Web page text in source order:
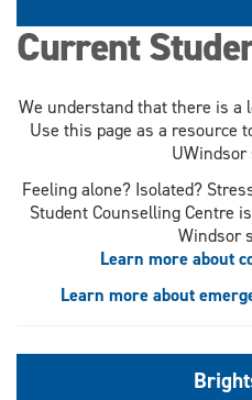
Current
We understand that there is a
Use this page as a resource
Feeling alone? Isolated?
Student Counselling Centre
Windsor
Learn more about
Learn more about